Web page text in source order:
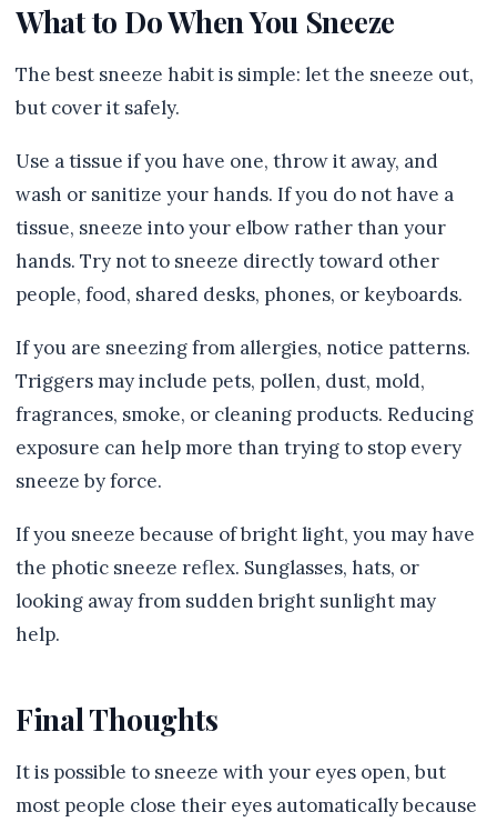
What to Do When You Sneeze
The best sneeze habit is simple: let the sneeze out,
but cover it safely.
Use a tissue if you have one, throw it away, and
wash or sanitize your hands. If you do not have a
tissue, sneeze into your elbow rather than your
hands. Try not to sneeze directly toward other
people, food, shared desks, phones, or keyboards.
If you are sneezing from allergies, notice patterns.
Triggers may include pets, pollen, dust, mold,
fragrances, smoke, or cleaning products. Reducing
exposure can help more than trying to stop every
sneeze by force.
If you sneeze because of bright light, you may have
the photic sneeze reflex. Sunglasses, hats, or
looking away from sudden bright sunlight may
help.
Final Thoughts
It is possible to sneeze with your eyes open, but
most people close their eyes automatically because